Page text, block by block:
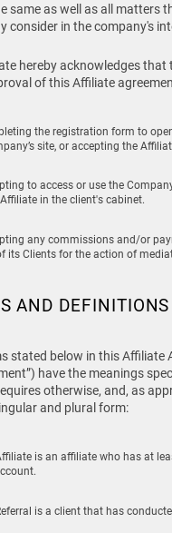
same as well as all matters
consider in the company's
hereby acknowledges
of this Affiliate
the registration form to
site, or accepting the
to access or use the
in the client's cabinet.
any commissions and/or
its Clients for the action of
AND DEFINITIONS
stated below in this Affiliate
have the meanings
otherwise, and, as
and plural form:
is an affiliate who has at
is a client that has